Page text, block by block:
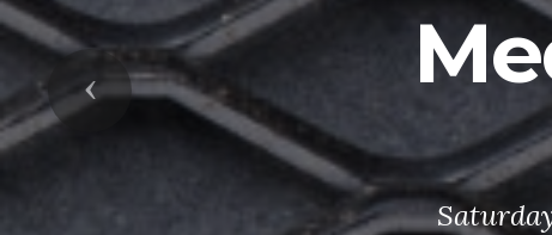
Previous